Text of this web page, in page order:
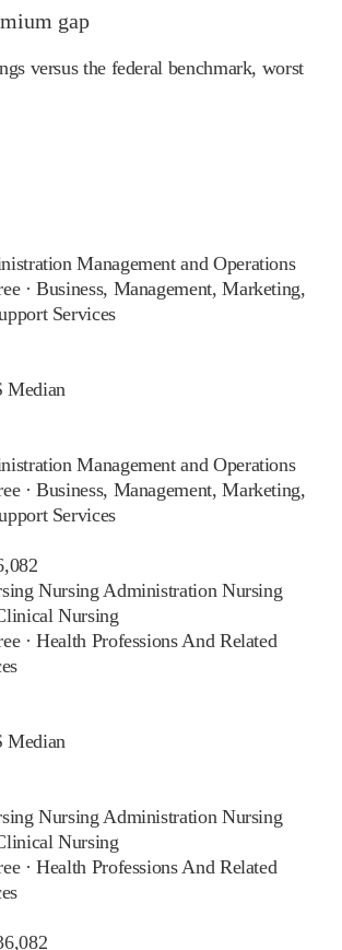
gap
versus the federal benchmark, worst
Management and Operations
·Business, Management, Marketing,
Services
Median
Management and Operations
·Business, Management, Marketing,
Services
Nursing Administration Nursing
Nursing
·Health Professions And Related
Median
Nursing Administration Nursing
Nursing
·Health Professions And Related